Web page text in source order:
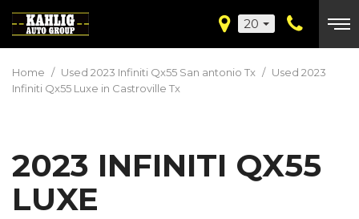
20
Home / Used 2023 Infiniti Qx55 San antonio Tx / Used 2023
Infiniti Qx55 Luxe in Castroville Tx
2023 INFINITI QX55
LUXE